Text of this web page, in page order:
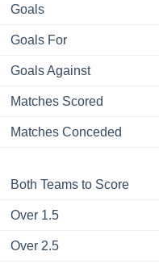
Goals
Goals For
Goals Against
Matches Scored
Matches Conceded
Both Teams to Score
Over 1.5
Over 2.5